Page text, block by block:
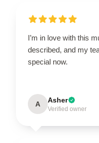
I’m in love with this
described, and my
special now.
A Asher
Verified owner